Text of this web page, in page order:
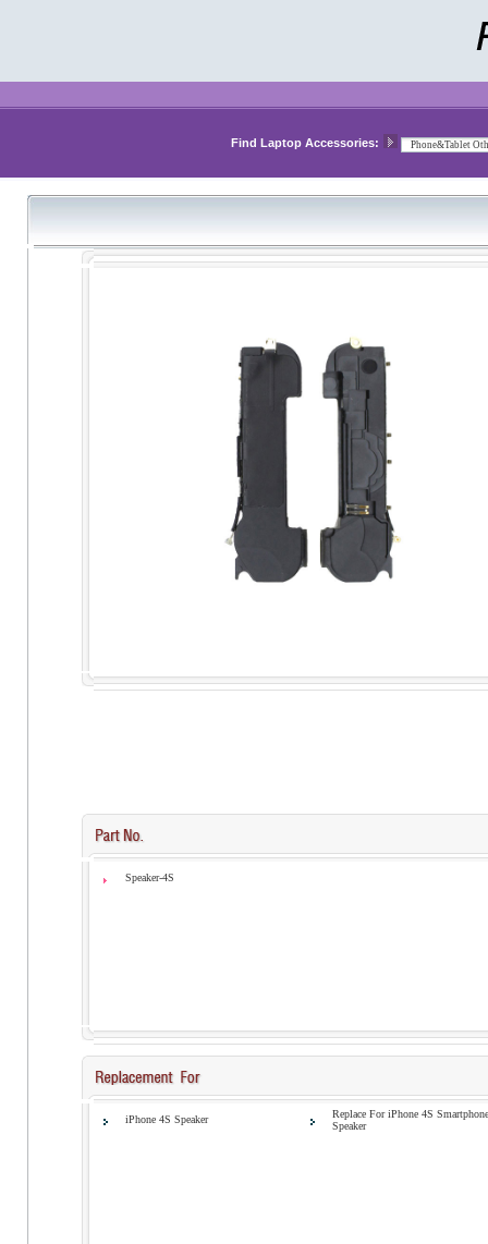
Find Laptop Accessories:
Speaker-4S
iPhone 4S Speaker
Replace For iPhone 4S Smartphone
Speaker